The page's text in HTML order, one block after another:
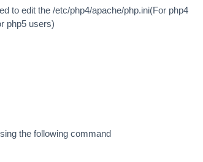
to edit the /etc/php4/apache/php.ini(For php4
php5 users)
the following command